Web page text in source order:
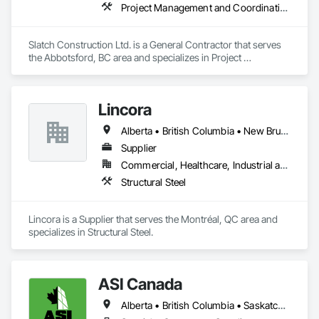
Project Management and Coordination
Slatch Construction Ltd. is a General Contractor that serves
the Abbotsford, BC area and specializes in Project
Lincora
Alberta • British Columbia • New Brunswick • Newfoundland and Labrador • Nova Scotia • Ontario • Prince Edward Island • Québec • Saskatchewan
Supplier
Commercial, Healthcare, Industrial and Energy, Infrastructure, Institutional, Residential
Structural Steel
Lincora is a Supplier that serves the Montréal, QC area and
specializes in Structural Steel.
ASI Canada
Alberta • British Columbia • Saskatchewan